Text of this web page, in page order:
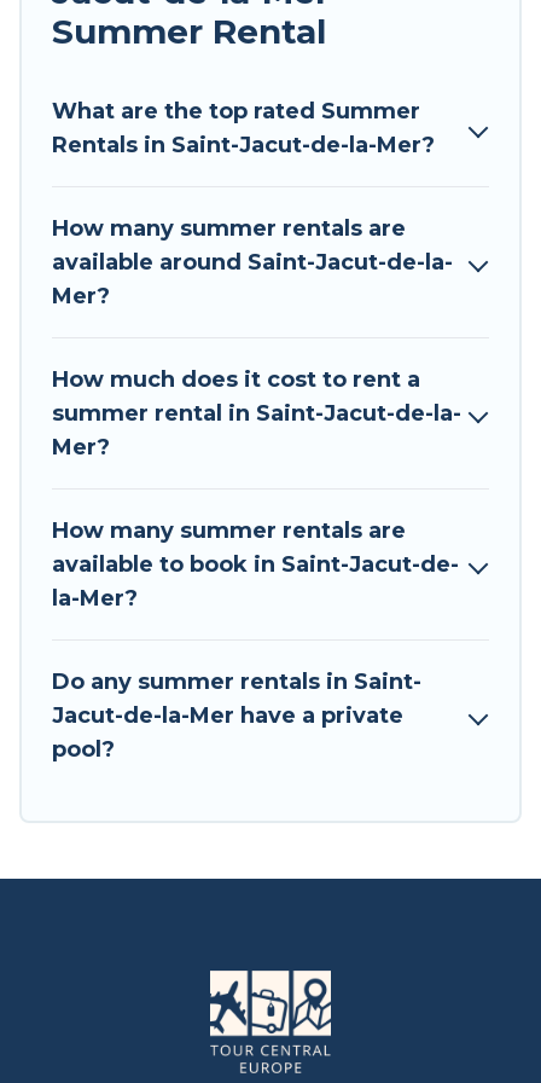
allowed environments.
Jacut-de-la-Mer for a summer vacation you do
not want to forget easily? Tour Central Europe
Whether you're needing a unique style condo,
luxury resort, villas, bungalow, cozy cabin, RV, or
cottage in Saint-Jacut-de-la-Mer
summer holiday.
Summer Rental
What are the top rated Summer
Rentals in Saint-Jacut-de-la-Mer?
How many summer rentals are
available around Saint-Jacut-de-la-
Mer?
How much does it cost to rent a
summer rental in Saint-Jacut-de-la-
Mer?
How many summer rentals are
available to book in Saint-Jacut-de-
la-Mer?
Do any summer rentals in Saint-
Jacut-de-la-Mer have a private
pool?